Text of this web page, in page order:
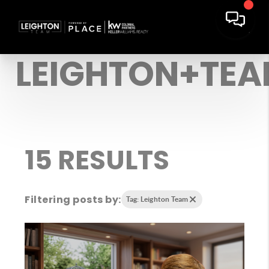
15 RESULTS
Filtering posts by: Tag: Leighton Team